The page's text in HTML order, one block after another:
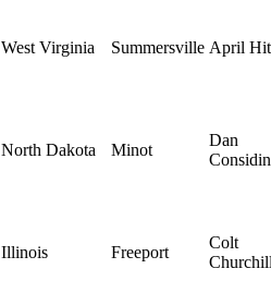
West Virginia Summersville April
North Dakota Minot
Dan
Illinois Freeport
Colt